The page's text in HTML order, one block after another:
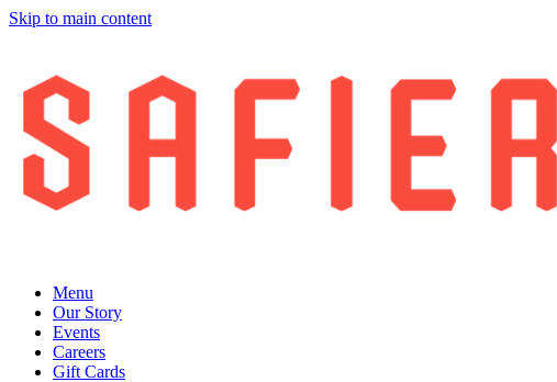
Skip to main content
Menu
Our Story
Events
Careers
Gift Cards